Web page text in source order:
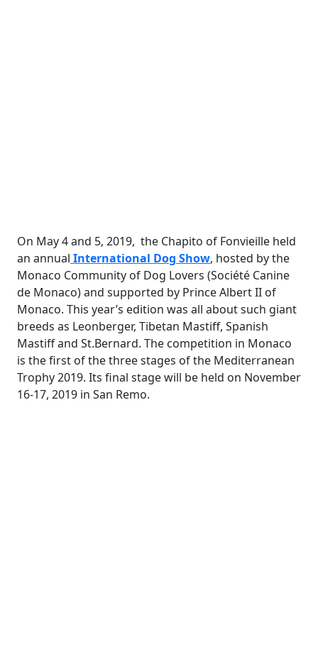
On May 4 and 5, 2019, the Chapito of Fonvieille held
an annual International Dog Show, hosted by the
Monaco Community of Dog Lovers (Société Canine
de Monaco) and supported by Prince Albert II of
Monaco. This year’s edition was all about such giant
breeds as Leonberger, Tibetan Mastiff, Spanish
Mastiff and St.Bernard. The competition in Monaco
is the first of the three stages of the Mediterranean
Trophy 2019. Its final stage will be held on November
16-17, 2019 in San Remo.